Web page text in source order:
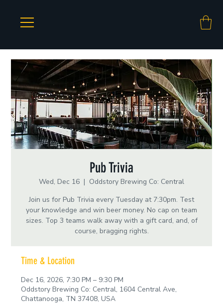
Pub Trivia
Wed, Dec 16
  |
Oddstory Brewing Co: Central
Join us for Pub Trivia every Tuesday at 7:30pm. Test
your knowledge and win beer money. No cap on team
sizes. Top 3 teams walk away with a gift card, and, of
course, bragging rights.
Time & Location
Dec 16, 2026, 7:30 PM – 9:30 PM
Oddstory Brewing Co: Central, 1604 Central Ave,
Chattanooga, TN 37408, USA